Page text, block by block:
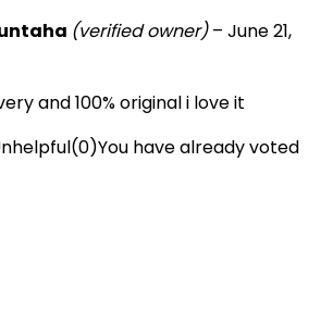
(verified owner) – June 21,
and 100% original i love it
(0)You have already voted